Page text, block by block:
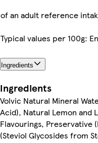
of an adult reference
Typical values per 100g:
Ingredients
Ingredients
Volvic Natural Mineral
Acid), Natural Lemon and
Flavourings, Preservative
(Steviol Glycosides from